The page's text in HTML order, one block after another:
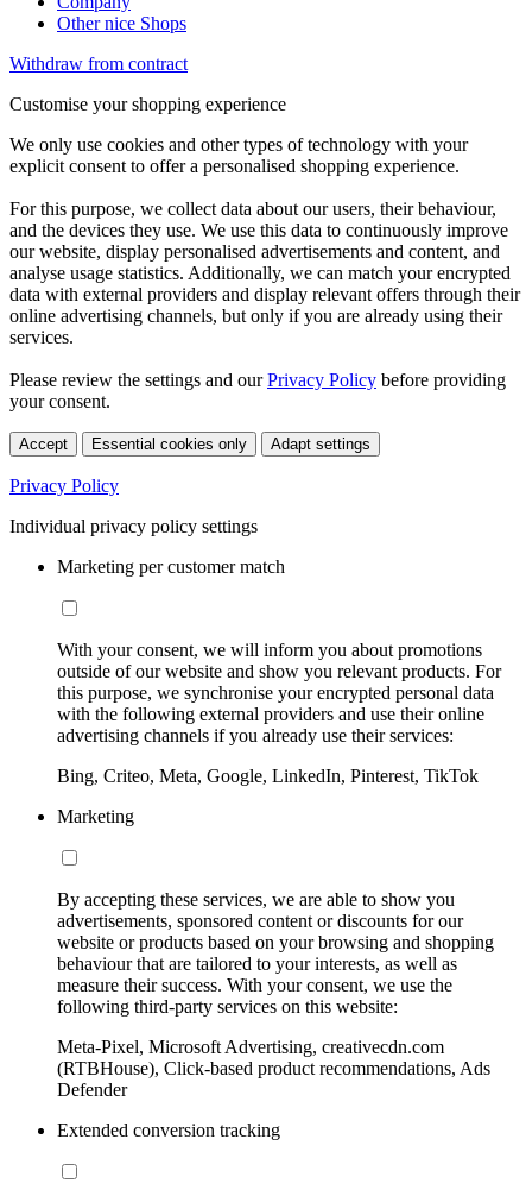
Other nice Shops
Withdraw from contract
Customise your shopping experience
We only use cookies and other types of technology with your
explicit consent to offer a personalised shopping experience.
For this purpose, we collect data about our users, their behaviour,
and the devices they use. We use this data to continuously improve
our website, display personalised advertisements and content, and
analyse usage statistics. Additionally, we can match your encrypted
data with external providers and display relevant offers through their
online advertising channels, but only if you are already using their
services.
Please review the settings and ourPrivacy Policy before providing
your consent.
Accept Essential cookies only Adapt settings
Privacy Policy
Individual privacy policy settings
Marketing per customer match
With your consent, we will inform you about promotions
outside of our website and show you relevant products. For
this purpose, we synchronise your encrypted personal data
with the following external providers and use their online
advertising channels if you already use their services:
Bing, Criteo, Meta, Google, LinkedIn, Pinterest, TikTok
Marketing
By accepting these services, we are able to show you
advertisements, sponsored content or discounts for our
website or products based on your browsing and shopping
behaviour that are tailored to your interests, as well as
measure their success. With your consent, we use the
following third-party services on this website:
Meta-Pixel, Microsoft Advertising, creativecdn.com
(RTBHouse), Click-based product recommendations, Ads
Defender
Extended conversion tracking